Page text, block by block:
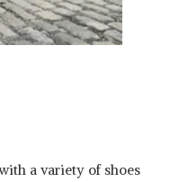
a variety of shoes